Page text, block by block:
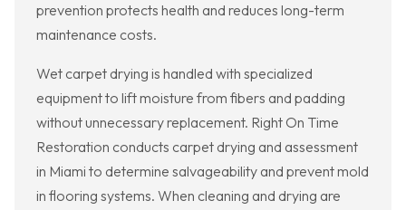
prevention protects health and reduces long-term
maintenance costs.
Wet carpet drying is handled with specialized
equipment to lift moisture from fibers and padding
without unnecessary replacement. Right On Time
Restoration conducts carpet drying and assessment
in Miami to determine salvageability and prevent mold
in flooring systems. When cleaning and drying are